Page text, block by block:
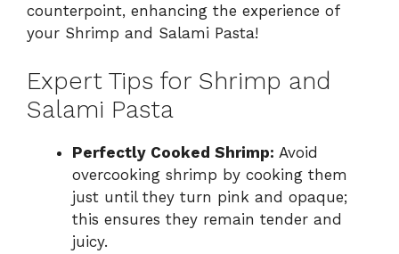
counterpoint, enhancing the experience of
your Shrimp and Salami Pasta!
Expert Tips for Shrimp and
Salami Pasta
Perfectly Cooked Shrimp: Avoid
overcooking shrimp by cooking them
just until they turn pink and opaque;
this ensures they remain tender and
juicy.